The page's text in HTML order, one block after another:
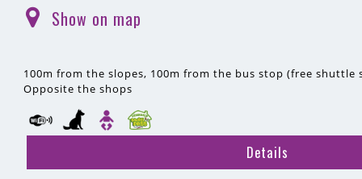
Show on map
100m from the slopes 100m from the bus stop (free shuttle
Opposite the shops
Details